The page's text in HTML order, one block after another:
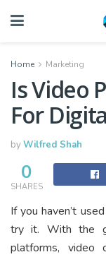
Home Marketing
Is Video
For
byWilfred Shah
0
SHARES
If you haven’t
try it. With the
platforms, video